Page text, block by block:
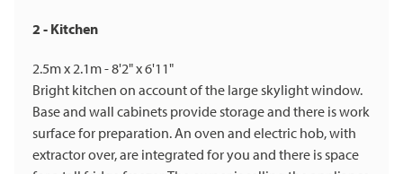
2 - Kitchen
2.5m x 2.1m - 8'2" x 6'11"
Bright kitchen on account of the large skylight window.
Base and wall cabinets provide storage and there is work
surface for preparation. An oven and electric hob, with
extractor over, are integrated for you and there is space